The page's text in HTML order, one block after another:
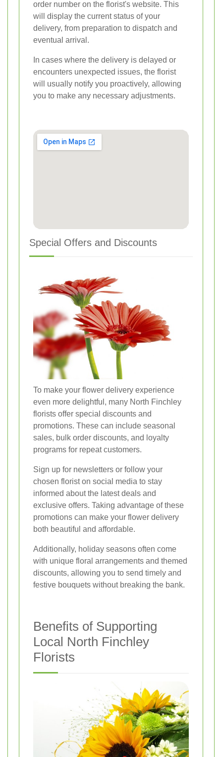
order number on the florist's website. This
will display the current status of your
delivery, from preparation to dispatch and
eventual arrival.
In cases where the delivery is delayed or
encounters unexpected issues, the florist
will usually notify you proactively, allowing
you to make any necessary adjustments.
Special Offers and Discounts
To make your flower delivery experience
even more delightful, many North Finchley
florists offer special discounts and
promotions. These can include seasonal
sales, bulk order discounts, and loyalty
programs for repeat customers.
Sign up for newsletters or follow your
chosen florist on social media to stay
informed about the latest deals and
exclusive offers. Taking advantage of these
promotions can make your flower delivery
both beautiful and affordable.
Additionally, holiday seasons often come
with unique floral arrangements and themed
discounts, allowing you to send timely and
festive bouquets without breaking the bank.
Benefits of Supporting
Local North Finchley
Florists